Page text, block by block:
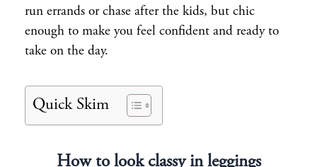
run errands or chase after the kids, but chic
enough to make you feel confident and ready to
take on the day.
Quick Skim
How to look classy in leggings